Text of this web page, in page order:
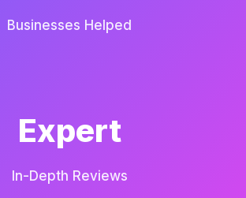
Businesses Helped
Expert
In-Depth Reviews